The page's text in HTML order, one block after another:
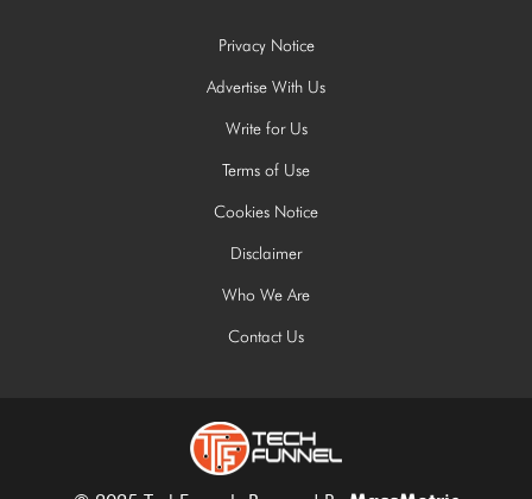
Privacy Notice
Advertise With Us
Write for Us
Terms of Use
Cookies Notice
Disclaimer
Who We Are
Contact Us